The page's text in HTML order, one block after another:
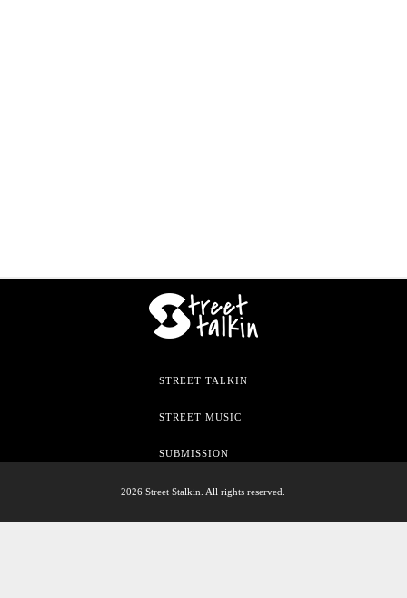
STREET TALKIN
STREET MUSIC
SUBMISSION
2026 Street Stalkin. All rights reserved.